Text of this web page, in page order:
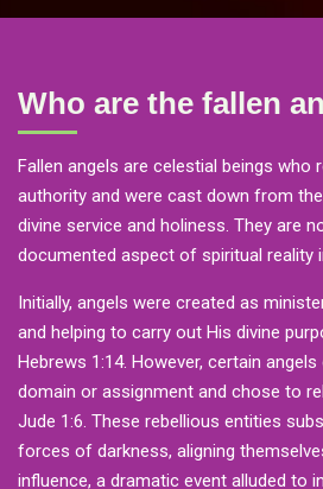
Who are the fallen
Fallen angels are celestial beings who
authority and were cast down from
divine service and holiness. They are
documented aspect of spiritual reality
Initially, angels were created as
and helping to carry out His divine
Hebrews 1:14. However, certain
domain or assignment and chose to
Jude 1:6. These rebellious entities
forces of darkness, aligning
influence, a dramatic event alluded to